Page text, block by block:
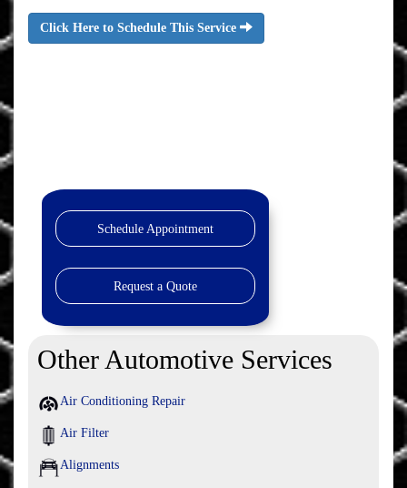
Click Here to Schedule This Service
Schedule Appointment
Request a Quote
Other Automotive Services
Air Conditioning Repair
Air Filter
Alignments